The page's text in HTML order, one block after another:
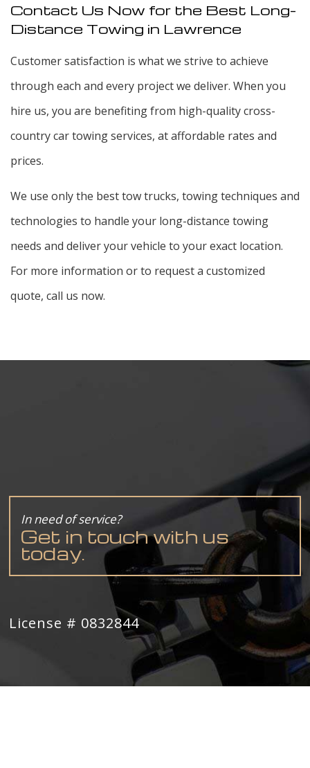
Contact Us Now for the Best Long-
Distance Towing in Lawrence
Customer satisfaction is what we strive to achieve
through each and every project we deliver. When you
hire us, you are benefiting from high-quality cross-
country car towing services, at affordable rates and
prices.
We use only the best tow trucks, towing techniques and
technologies to handle your long-distance towing
needs and deliver your vehicle to your exact location.
For more information or to request a customized
quote, call us now.
In need of service?
Get in touch with us
today.
License # 0832844